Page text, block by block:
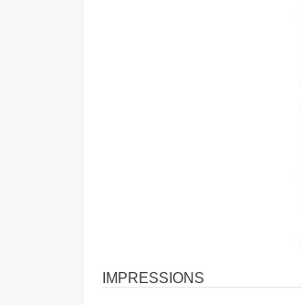
IMPRESSIONS